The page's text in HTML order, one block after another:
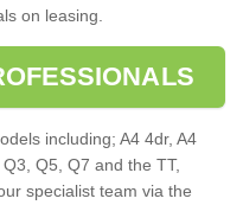
on leasing.
including; A4 4dr, A4
Q5, Q7 and the TT,
specialist team via the